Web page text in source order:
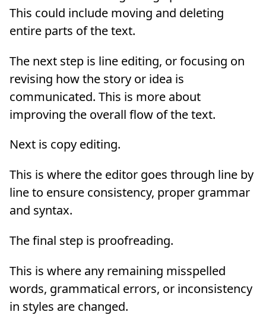
This could include moving and deleting
entire parts of the text.
The next step is line editing, or focusing on
revising how the story or idea is
communicated. This is more about
improving the overall flow of the text.
Next is copy editing.
This is where the editor goes through line by
line to ensure consistency, proper grammar
and syntax.
The final step is proofreading.
This is where any remaining misspelled
words, grammatical errors, or inconsistency
in styles are changed.